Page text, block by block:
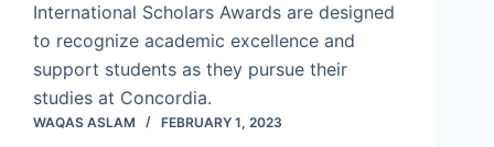
International Scholars Awards are designed
to recognize academic excellence and
support students as they pursue their
studies at Concordia.
WAQAS ASLAM FEBRUARY 1, 2023